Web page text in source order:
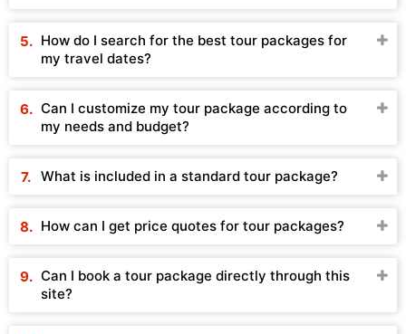
How do I search for the best tour packages for
my travel dates?
Can I customize my tour package according to
my needs and budget?
What is included in a standard tour package?
How can I get price quotes for tour packages?
Can I book a tour package directly through this
site?